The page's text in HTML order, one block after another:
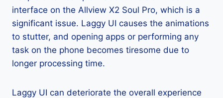
interface on the Allview X2 Soul Pro, which is a
significant issue. Laggy UI causes the animations
to stutter, and opening apps or performing any
task on the phone becomes tiresome due to
longer processing time.
Laggy UI can deteriorate the overall experience